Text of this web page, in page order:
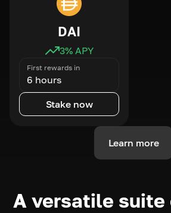
DAI
3% APY
First rewards in
6 hours
Stake now
Learn more
A versatile